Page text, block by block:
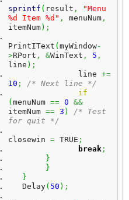
sprintf ( result ,
"Menu
%d Item %d" , menuNum ,
itemNum) ;
PrintIText ( myWindow-
>RPort , &WinText , 5 ,
line ) ;
               line
+=
10 ;
/* Next line */
if
( menuNum == 0 &&
itemNum == 3 )
/* Test
for quit */
closewin = TRUE ;
break ;
}
}
}
   Delay
( 50 ) ;